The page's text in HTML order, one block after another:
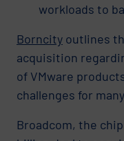
workloads to
Borncity outlines
acquisition
of VMware
challenges for
Broadcom, the